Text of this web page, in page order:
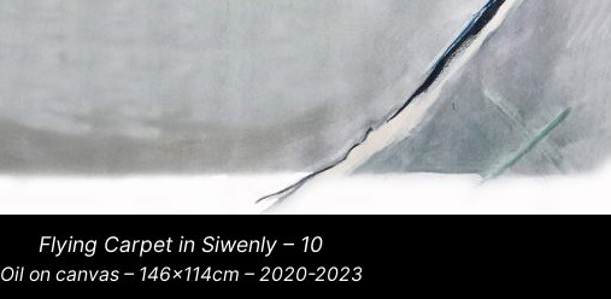
Flying Carpet in Siwenly – 10
Oil on canvas – 146x114cm – 2020-2023